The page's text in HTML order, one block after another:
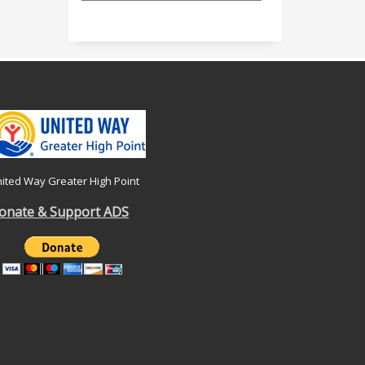
Way Greater High Point
& Support ADS